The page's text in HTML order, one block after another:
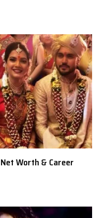
Worth & Career